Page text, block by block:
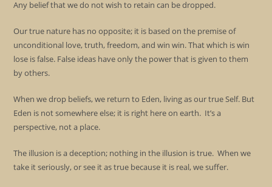
Any belief that we do not wish to retain can be dropped.
Our true nature has no opposite; it is based on the premise of
unconditional love, truth, freedom, and win win. That which is win
lose is false. False ideas have only the power that is given to them
by others.
When we drop beliefs, we return to Eden, living as our true Self. But
Eden is not somewhere else; it is right here on earth. It’s a
perspective, not a place.
The illusion is a deception; nothing in the illusion is true. When we
take it seriously, or see it as true because it is real, we suffer.